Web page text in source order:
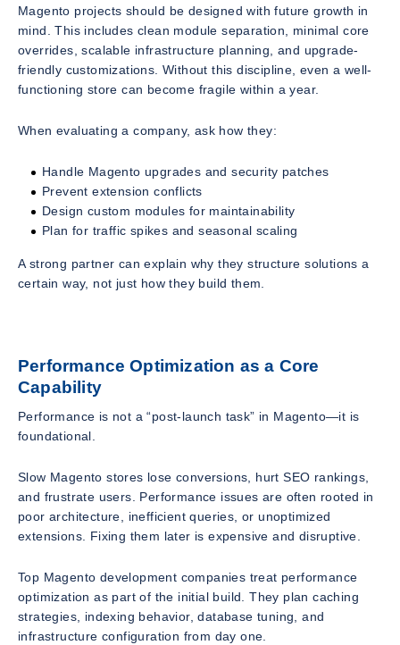
Magento projects should be designed with future growth in
mind. This includes clean module separation, minimal core
overrides, scalable infrastructure planning, and upgrade-
friendly customizations. Without this discipline, even a well-
functioning store can become fragile within a year.
When evaluating a company, ask how they:
Handle Magento upgrades and security patches
Prevent extension conflicts
Design custom modules for maintainability
Plan for traffic spikes and seasonal scaling
A strong partner can explain why they structure solutions a
certain way, not just how they build them.
Performance Optimization as a Core
Capability
Performance is not a “post-launch task” in Magento—it is
foundational.
Slow Magento stores lose conversions, hurt SEO rankings,
and frustrate users. Performance issues are often rooted in
poor architecture, inefficient queries, or unoptimized
extensions. Fixing them later is expensive and disruptive.
Top Magento development companies treat performance
optimization as part of the initial build. They plan caching
strategies, indexing behavior, database tuning, and
infrastructure configuration from day one.